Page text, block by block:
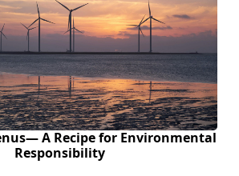
A Recipe for Environmental
Responsibility